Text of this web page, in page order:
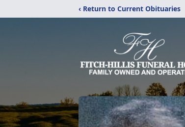
‹ Return to Current Obituaries